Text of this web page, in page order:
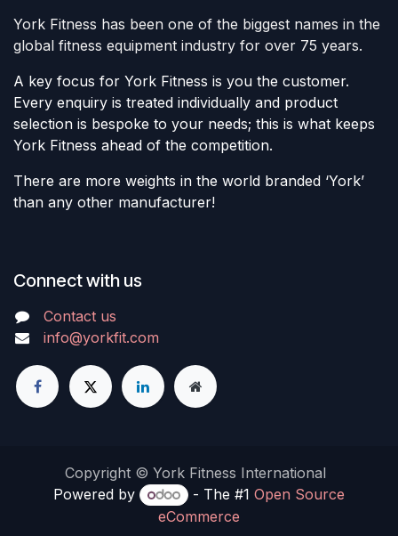
York Fitness has been one of the biggest names in the
global fitness equipment industry for over 75 years.
A key focus for York Fitness is you the customer.
Every enquiry is treated individually and product
selection is bespoke to your needs; this is what keeps
York Fitness ahead of the competition.
There are more weights in the world branded ‘York’
than any other manufacturer!
Connect with us
Contact us
info@yorkfit.com
Copyright © York Fitness International
Powered by
- The #1 Open Source
eCommerce